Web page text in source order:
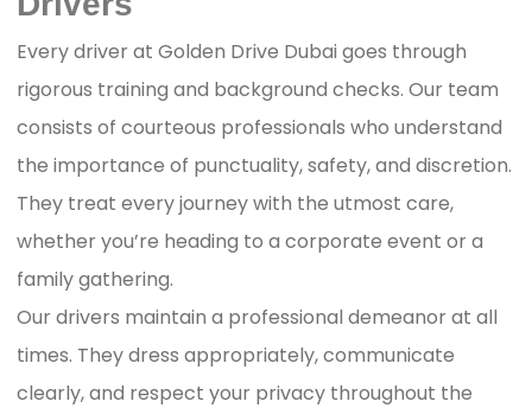
Every driver at Golden Drive Dubai goes through
rigorous training and background checks. Our team
consists of courteous professionals who understand
the importance of punctuality, safety, and discretion.
They treat every journey with the utmost care,
whether you’re heading to a corporate event or a
family gathering.
Our drivers maintain a professional demeanor at all
times. They dress appropriately, communicate
clearly, and respect your privacy throughout the